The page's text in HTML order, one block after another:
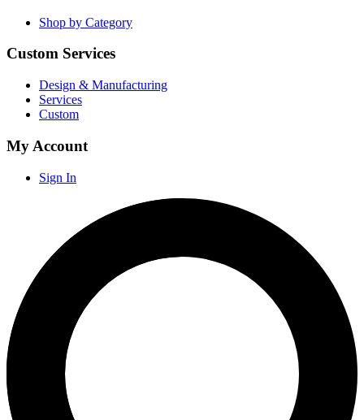
Shop by Category
Custom Services
Design & Manufacturing
Services
Custom
My Account
Sign In